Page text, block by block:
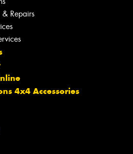
Repairs
4x4 Accessories